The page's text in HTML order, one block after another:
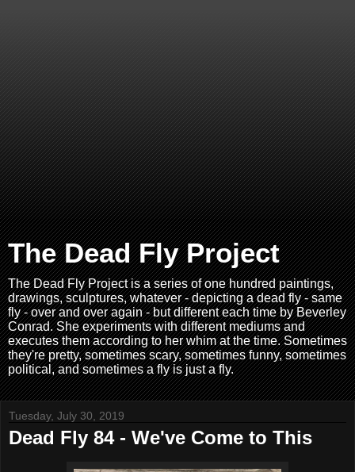
The Dead Fly Project
The Dead Fly Project is a series of one hundred paintings,
drawings, sculptures, whatever - depicting a dead fly - same
fly - over and over again - but different each time by Beverley
Conrad. She experiments with different mediums and
executes them according to her whim at the time. Sometimes
they're pretty, sometimes scary, sometimes funny, sometimes
political, and sometimes a fly is just a fly.
Tuesday, July 30, 2019
Dead Fly 84 - We've Come to This